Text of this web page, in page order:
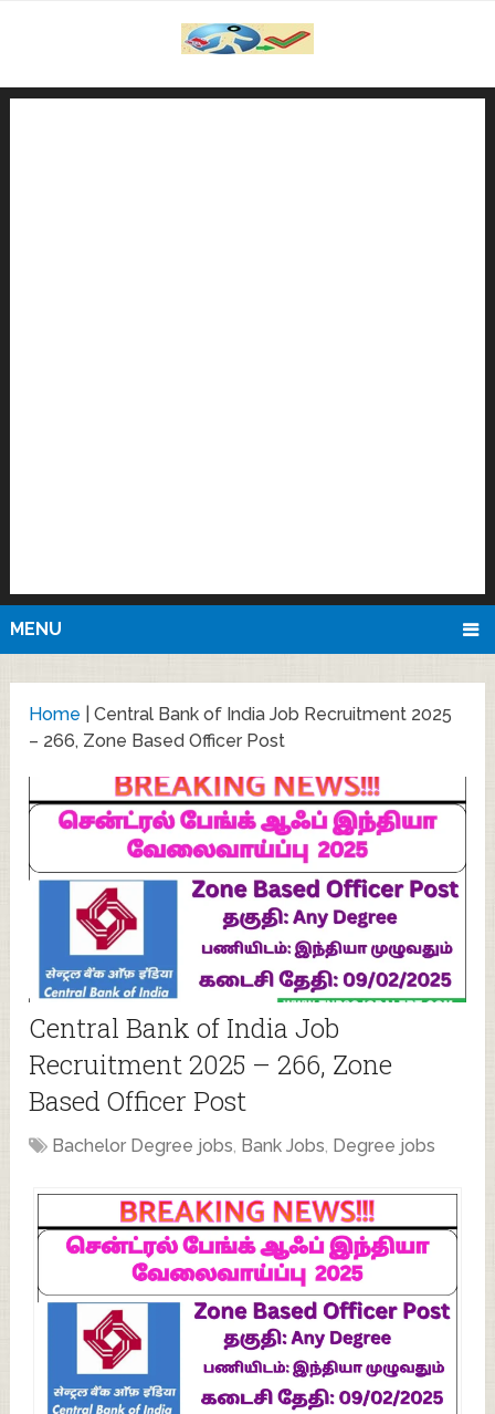
MENU
Home |Central Bank of India Job Recruitment 2025
– 266, Zone Based Officer Post
Central Bank of India Job
Recruitment 2025 – 266, Zone
Based Officer Post
Bachelor Degree jobs, Bank Jobs, Degree jobs